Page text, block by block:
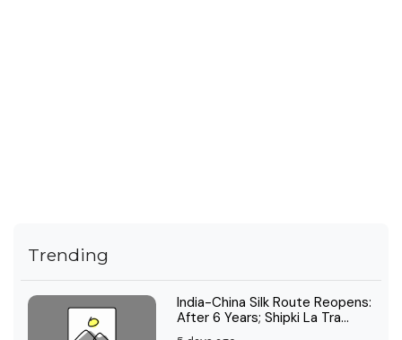
Trending
India-China Silk Route Reopens:
After 6 Years; Shipki La Tra...